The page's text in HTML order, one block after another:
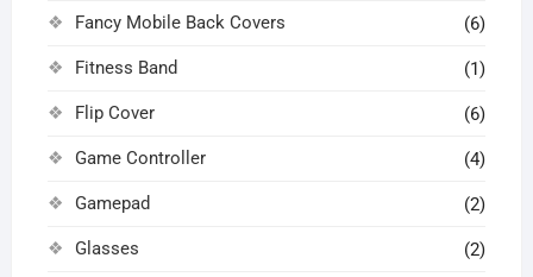
Fancy Mobile Back Covers (6)
Fitness Band (1)
Flip Cover (6)
Game Controller (4)
Gamepad (2)
Glasses (2)